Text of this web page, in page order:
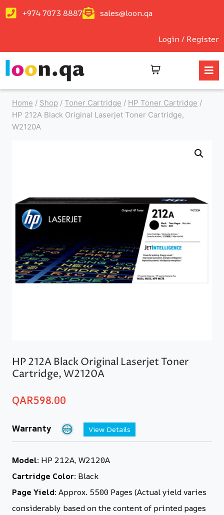
+974 7073 8887 sales@loon.qa
Login / Register
Home / Shop / Toner Cartridge / HP Toner Cartridge /
HP 212A Black Original Laserjet Toner Cartridge,
W2120A
HP 212A Black Original Laserjet Toner
Cartridge, W2120A
QAR598.00
Warranty View Details
Model: HP 212A, W2120A
Cartridge Color: Black
Page Yield: Approx. 5500 Pages (Actual yield varies
considerably based on the content of printed pages